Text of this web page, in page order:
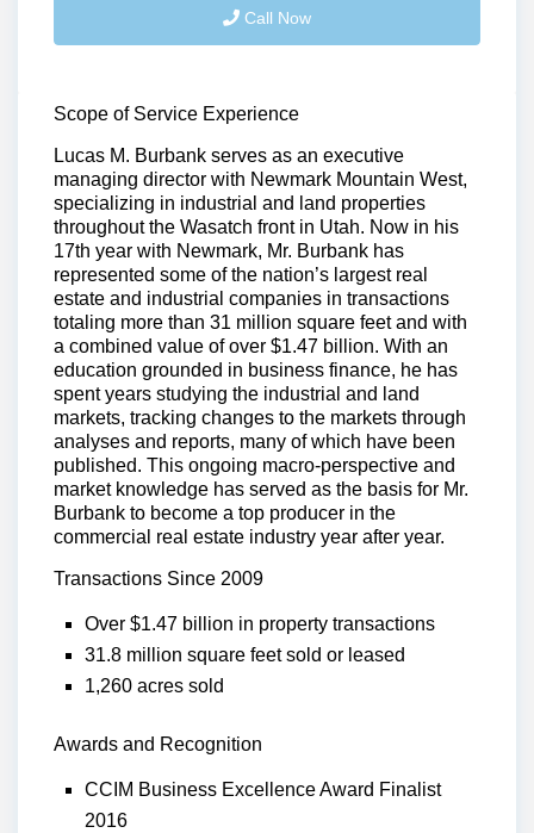
Call Now
Scope of Service Experience
Lucas M. Burbank serves as an executive
managing director with Newmark Mountain West,
specializing in industrial and land properties
throughout the Wasatch front in Utah. Now in his
17th year with Newmark, Mr. Burbank has
represented some of the nation’s largest real
estate and industrial companies in transactions
totaling more than 31 million square feet and with
a combined value of over $1.47 billion. With an
education grounded in business finance, he has
spent years studying the industrial and land
markets, tracking changes to the markets through
analyses and reports, many of which have been
published. This ongoing macro-perspective and
market knowledge has served as the basis for Mr.
Burbank to become a top producer in the
commercial real estate industry year after year.
Transactions Since 2009
Over $1.47 billion in property transactions
31.8 million square feet sold or leased
1,260 acres sold
Awards and Recognition
CCIM Business Excellence Award Finalist
2016